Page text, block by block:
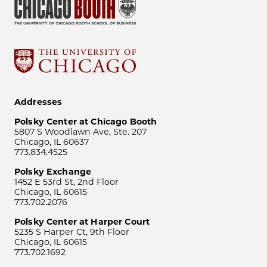
Addresses
Polsky Center at Chicago Booth
5807 S Woodlawn Ave, Ste. 207
Chicago, IL 60637
773.834.4525
Polsky Exchange
1452 E 53rd St, 2nd Floor
Chicago, IL 60615
773.702.2076
Polsky Center at Harper Court
5235 S Harper Ct, 9th Floor
Chicago, IL 60615
773.702.1692